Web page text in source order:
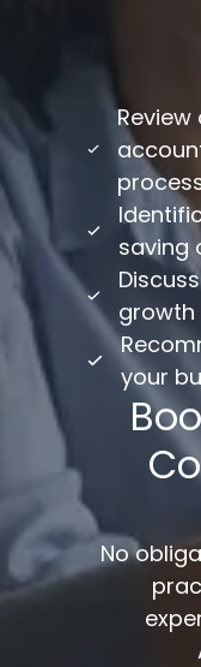
saving
growth
your
No